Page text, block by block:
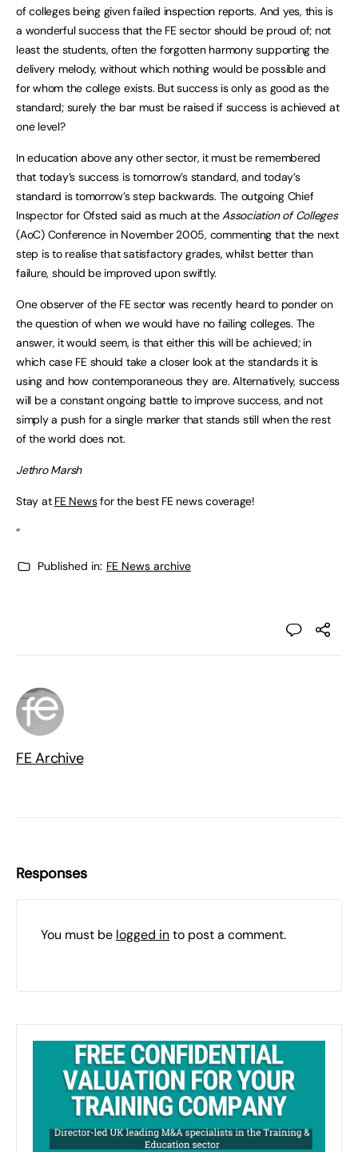
of colleges being given failed inspection reports. And yes, this is
a wonderful success that the FE sector should be proud of; not
least the students, often the forgotten harmony supporting the
delivery melody, without which nothing would be possible and
for whom the college exists. But success is only as good as the
standard; surely the bar must be raised if success is achieved at
one level?
In education above any other sector, it must be remembered
that today’s success is tomorrow’s standard, and today’s
standard is tomorrow’s step backwards. The outgoing Chief
Inspector for Ofsted said as much at theAssociation of Colleges
(AoC) Conference in November 2005, commenting that the next
step is to realise that satisfactory grades, whilst better than
failure, should be improved upon swiftly.
One observer of the FE sector was recently heard to ponder on
the question of when we would have no failing colleges. The
answer, it would seem, is that either this will be achieved; in
which case FE should take a closer look at the standards it is
using and how contemporaneous they are. Alternatively, success
will be a constant ongoing battle to improve success, and not
simply a push for a single marker that stands still when the rest
of the world does not.
Jethro Marsh
Stay at FE Newsfor the best FE news coverage!
“
Published in: FE News archive
FE Archive
Responses
You must be logged into post a comment.